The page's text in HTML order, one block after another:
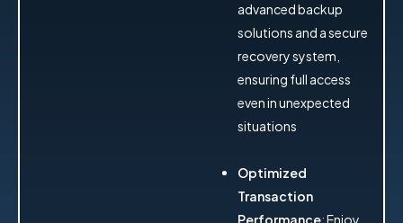
advanced backup
solutions and a secure
recovery system,
ensuring full access
even in unexpected
situations
Optimized
Transaction
Performance: Enjoy